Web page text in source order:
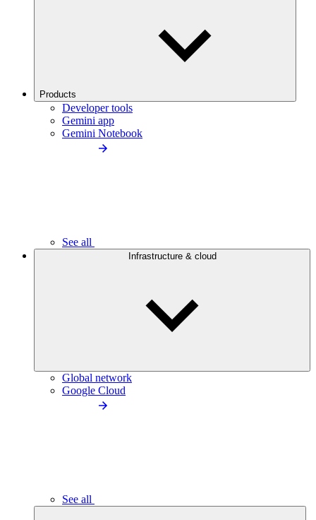
Products
Developer tools
Gemini app
Gemini Notebook
See all
Infrastructure & cloud
Global network
Google Cloud
See all